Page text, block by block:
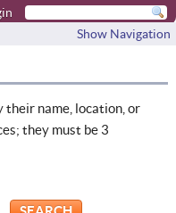
Show Navigation
their name, location, or
they must be 3